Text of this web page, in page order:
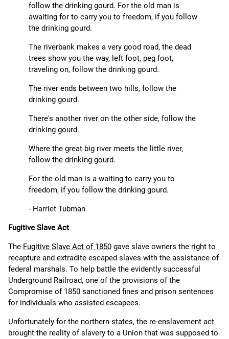
follow the drinking gourd. For the old man is
awaiting for to carry you to freedom, if you follow
the drinking gourd.
The riverbank makes a very good road, the dead
trees show you the way, left foot, peg foot,
traveling on, follow the drinking gourd.
The river ends between two hills, follow the
drinking gourd.
There's another river on the other side, follow the
drinking gourd.
Where the great big river meets the little river,
follow the drinking gourd.
For the old man is a-waiting to carry you to
freedom, if you follow the drinking gourd.
- Harriet Tubman
Fugitive Slave Act
The Fugitive Slave Act of 1850 gave slave owners the right to
recapture and extradite escaped slaves with the assistance of
federal marshals. To help battle the evidently successful
Underground Railroad, one of the provisions of the
Compromise of 1850 sanctioned fines and prison sentences
for individuals who assisted escapees.
Unfortunately for the northern states, the re-enslavement act
brought the reality of slavery to a Union that was supposed to